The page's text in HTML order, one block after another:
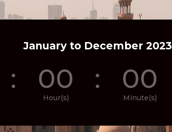
January to December 2023
: 00
Hour(s)
: 00
Minute(s)